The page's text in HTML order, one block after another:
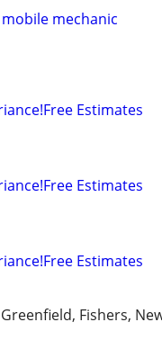
mechanic
Estimates
Estimates
Estimates
Fishers,